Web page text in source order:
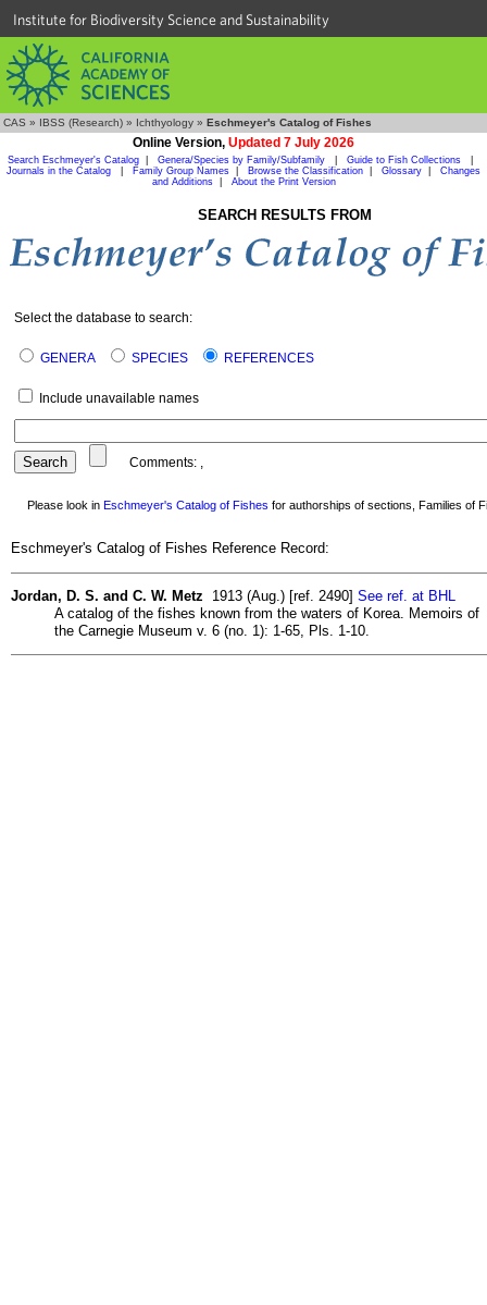
Institute for Biodiversity Science and Sustainability
CAS » IBSS (Research) » Ichthyology » Eschmeyer's Catalog of Fishes
Online Version, Updated 7 July 2026
Search Eschmeyer's Catalog Genera/Species by Family/Subfamily Guide to Fish Collections
Journals in the Catalog
Family Group Names Browse the Classification Glossary
Changes
and Additions| About the Print Version
SEARCH RESULTS FROM
Select the database to search:
GENERA SPECIES REFERENCES
Include unavailable names
Comments: ,
Please look in Eschmeyer's Catalog of Fishes for authorships of sections, Families of
Eschmeyer's Catalog of Fishes Reference Record:
Jordan, D. S. and C. W. Metz 1913 (Aug.) [ref. 2490] See ref. at BHL
A catalog of the fishes known from the waters of Korea. Memoirs of
the Carnegie Museum v. 6 (no. 1): 1-65, Pls. 1-10.